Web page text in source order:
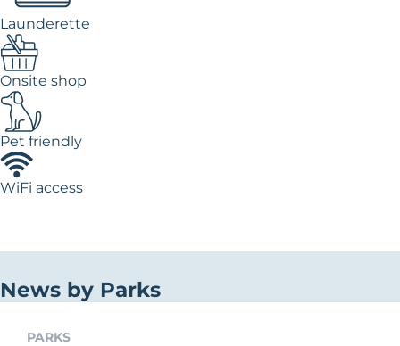
Launderette
Onsite shop
Pet friendly
WiFi access
News by Parks
PARKS